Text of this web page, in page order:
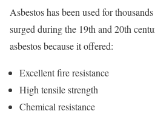
Asbestos has been used for
surged during the 19th and 20th
asbestos because it offered:
Excellent fire resistance
High tensile strength
Chemical resistance